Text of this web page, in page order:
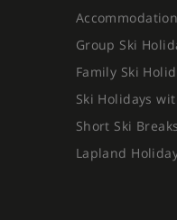
Group Ski
Family Ski
Ski Holidays
Short Ski Breaks
Lapland